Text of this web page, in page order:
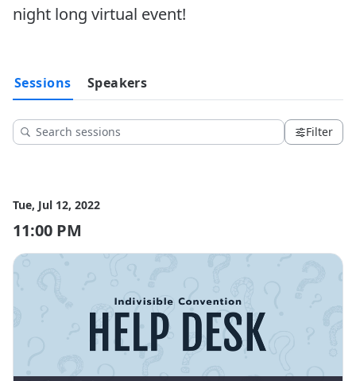
night long virtual event!
Sessions Speakers
Filter
Tue, Jul 12, 2022
11:00 PM